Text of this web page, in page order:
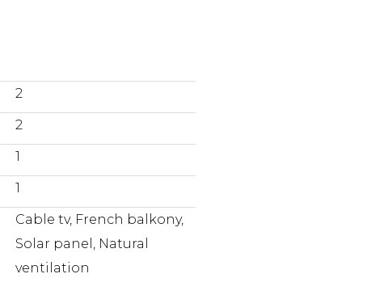
2
2
1
1
Cable tv, French balkony,
Solar panel, Natural
ventilation